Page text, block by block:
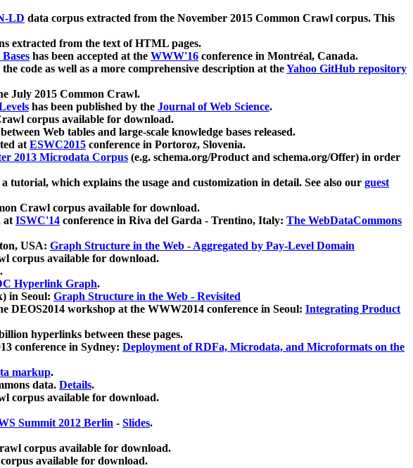
LD data corpus extracted from the November 2015 Common Crawl corpus. This
extracted from the text of HTML pages.
has been accepted at the WWW'16 conference in Montréal, Canada.
code as well as a more comprehensive description at theYahoo GitHub repository
July 2015 Common Crawl.
has been published by the Journal of Web Science.
corpus available for download.
Web tables and large-scale knowledge bases released.
atESWC2015 conference in Portoroz, Slovenia.
2013 Microdata Corpus (e.g. schema.org/Product and schema.org/Offer) in order
tutorial, which explains the usage and customization in detail. See also our guest
Crawl corpus available for download.
atISWC'14 conference in Riva del Garda - Trentino, Italy: The WebDataCommons
USA: Graph Structure in the Web - Aggregated by Pay-Level Domain
corpus available for download.
Hyperlink Graph.
in Seoul: Graph Structure in the Web - Revisited
DEOS2014 workshop at the WWW2014 conference in Seoul: Integrating Product
hyperlinks between these pages.
conference in Sydney: Deployment of RDFa, Microdata, and Microformats on the
markup.
data. Details.
corpus available for download.
Summit 2012 Berlin - Slides.
corpus available for download.
available for download.